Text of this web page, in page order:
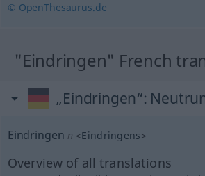
© OpenThesaurus.de
"Eindringen" French
„Eindringen“:
Eindringen n <Eindringens>
Overview of all translations